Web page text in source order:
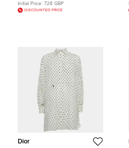
Initial Price: 728 GBP
DISCOUNTED PRICE
Dior